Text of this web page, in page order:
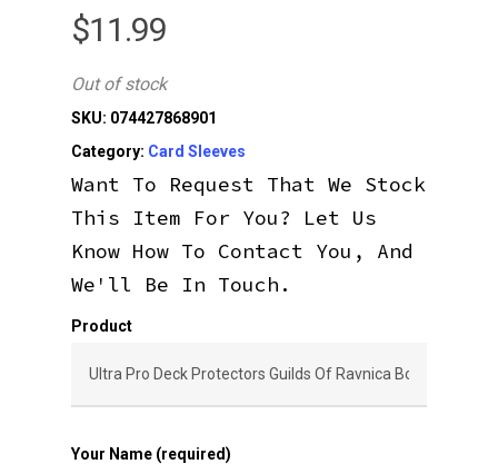
$11.99
Out of stock
SKU: 074427868901
Category: Card Sleeves
Want To Request That We Stock
This Item For You? Let Us
Know How To Contact You, And
We'll Be In Touch.
Product
Your Name (required)